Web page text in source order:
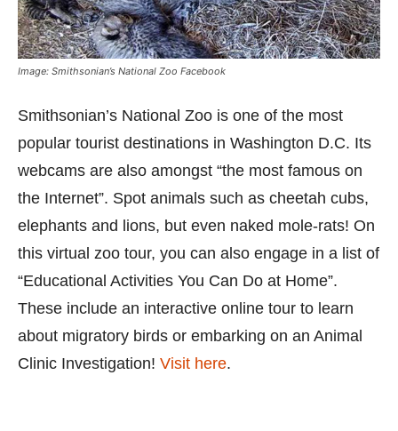
Image: Smithsonian’s National Zoo Facebook
Smithsonian’s National Zoo is one of the most
popular tourist destinations in Washington D.C. Its
webcams are also amongst “the most famous on
the Internet”. Spot animals such as cheetah cubs,
elephants and lions, but even naked mole-rats! On
this virtual zoo tour, you can also engage in a list of
“Educational Activities You Can Do at Home”.
These include an interactive online tour to learn
about migratory birds or embarking on an Animal
Clinic Investigation! Visit here.